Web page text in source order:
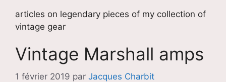
articles on legendary pieces of my collection of
vintage gear
Vintage Marshall amps
1 février 2019 par Jacques Charbit